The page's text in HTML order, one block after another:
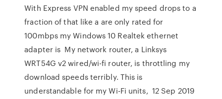
With Express VPN enabled my speed drops to a
fraction of that like a are only rated for
100mbps my Windows 10 Realtek ethernet
adapter is My network router, a Linksys
WRT54G v2 wired/wi-fi router, is throttling my
download speeds terribly. This is
understandable for my Wi-Fi units, 12 Sep 2019